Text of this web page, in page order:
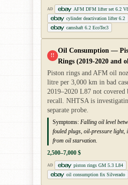
AD
AFM DFM lifter set 6.2
cylinder deactivation lifter 6.2
camshaft 6.2 EcoTec3
!!
Oil Consumption —
Rings (2019-2020 and
Piston rings and AFM oil
litre per 3,000 km in bad
2019–2020 L87 not covered
recall. NHTSA is
separate probe.
Symptoms: Falling oil level
fouled plugs, oil-pressure light,
from oil starvation.
2,500–7,000 $
AD
piston rings GM 5.3 L84
oil consumption fix Silverado